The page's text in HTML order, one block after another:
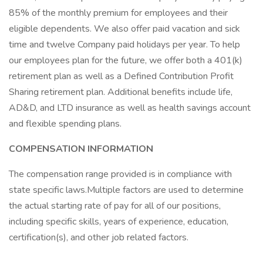
85% of the monthly premium for employees and their
eligible dependents. We also offer paid vacation and sick
time and twelve Company paid holidays per year. To help
our employees plan for the future, we offer both a 401(k)
retirement plan as well as a Defined Contribution Profit
Sharing retirement plan. Additional benefits include life,
AD&D, and LTD insurance as well as health savings account
and flexible spending plans.
COMPENSATION INFORMATION
The compensation range provided is in compliance with
state specific laws.Multiple factors are used to determine
the actual starting rate of pay for all of our positions,
including specific skills, years of experience, education,
certification(s), and other job related factors.